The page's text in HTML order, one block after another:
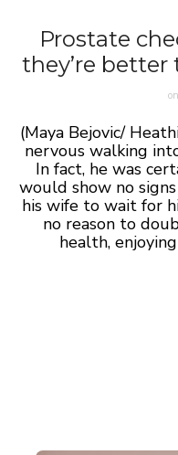
Prostate
they’re
on
(Maya Bejovic/
nervous walking
In fact, he was
would show no
his wife to wait for
no reason to
health,